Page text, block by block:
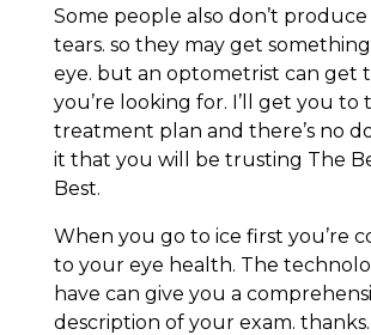
Some people also don’t
tears. so they may get
eye. but an optometrist can get
you’re looking for. I’ll get you to
treatment plan and there’s no
it that you will be trusting The
Best.
When you go to ice first you’re
to your eye health. The
have can give you a
description of your exam.